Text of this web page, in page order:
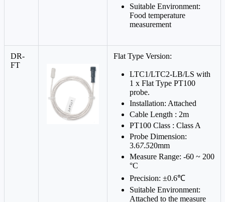
Suitable Environment:
Food temperature
measurement
DR-
FT
Flat Type Version:
LTC1/LTC2-LB/LS with
1 x Flat Type PT100
probe.
Installation: Attached
Cable Length : 2m
PT100 Class : Class A
Probe Dimension:
3.67.520mm
Measure Range: -60 ~ 200
°C
Precision: ±0.6℃
Suitable Environment:
Attached to the measure